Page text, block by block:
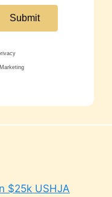
$25k USHJA